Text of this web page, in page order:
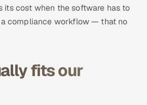
its cost when the software has to
compliance workflow — that no
fits our